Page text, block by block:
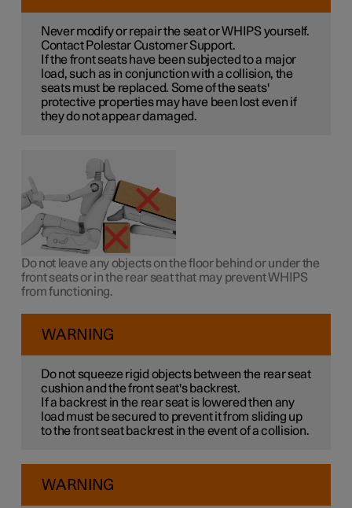
Never modify or repair the seat or WHIPS yourself.
Contact Polestar Customer Support.
If the front seats have been subjected to a major
load, such as in conjunction with a collision, the
seats must be replaced. Some of the seats'
protective properties may have been lost even if
they do not appear damaged.
Do not leave any objects on the floor behind or under the
front seats or in the rear seat that may prevent WHIPS
from functioning.
WARNING
Do not squeeze rigid objects between the rear seat
cushion and the front seat's backrest.
If a backrest in the rear seat is lowered then any
load must be secured to prevent it from sliding up
to the front seat backrest in the event of a collision.
WARNING